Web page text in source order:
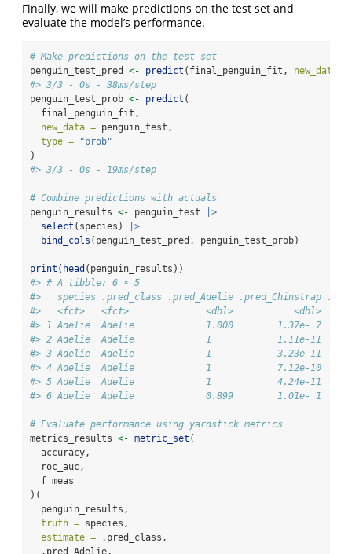
Finally, we will make predictions on the test set and
evaluate the model’s performance.
# Make predictions on the test set
penguin_test_pred <- predict (final_penguin_fit, new_data =
#> 3/3 - 0s - 38ms/step
penguin_test_prob <- predict (
  final_penguin_fit,
new_data = penguin_test,
type =
"prob"
)
#> 3/3 - 0s - 19ms/step
# Combine predictions with actuals
penguin_results <- penguin_test
|>
select (species)
|>
bind_cols (penguin_test_pred, penguin_test_prob)
print ( head (penguin_results))
#> # A tibble: 6 × 5
#>   species .pred_class .pred_Adelie .pred_Chinstrap
#>   <fct>   <fct>              <dbl>           <dbl>
#> 1 Adelie  Adelie             1.000        1.37e- 7
#> 2 Adelie  Adelie             1            1.11e-11
#> 3 Adelie  Adelie             1            3.23e-11
#> 4 Adelie  Adelie             1            7.12e-10
#> 5 Adelie  Adelie             1            4.24e-11
#> 6 Adelie  Adelie             0.899        1.01e- 1
# Evaluate performance using yardstick metrics
metrics_results <- metric_set (
  accuracy,
  roc_auc,
  f_meas
)(
  penguin_results,
truth = species,
estimate = .pred_class,